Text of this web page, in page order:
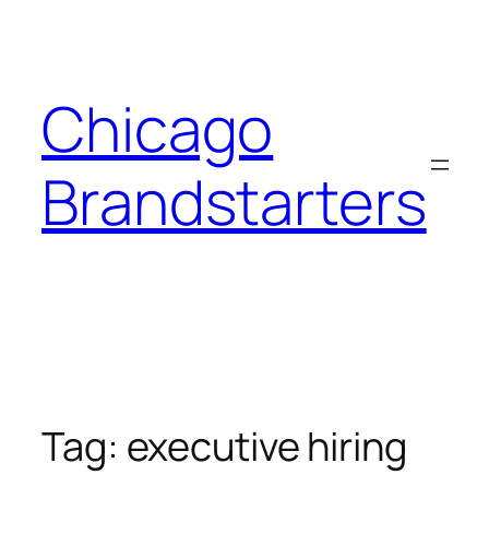
Chicago
Brandstarters
Tag: executive hiring